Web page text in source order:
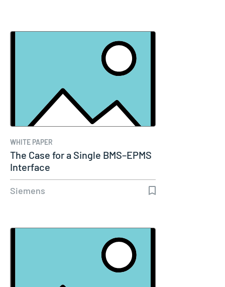
WHITE PAPER
The Case for a Single BMS–EPMS
Interface
Siemens